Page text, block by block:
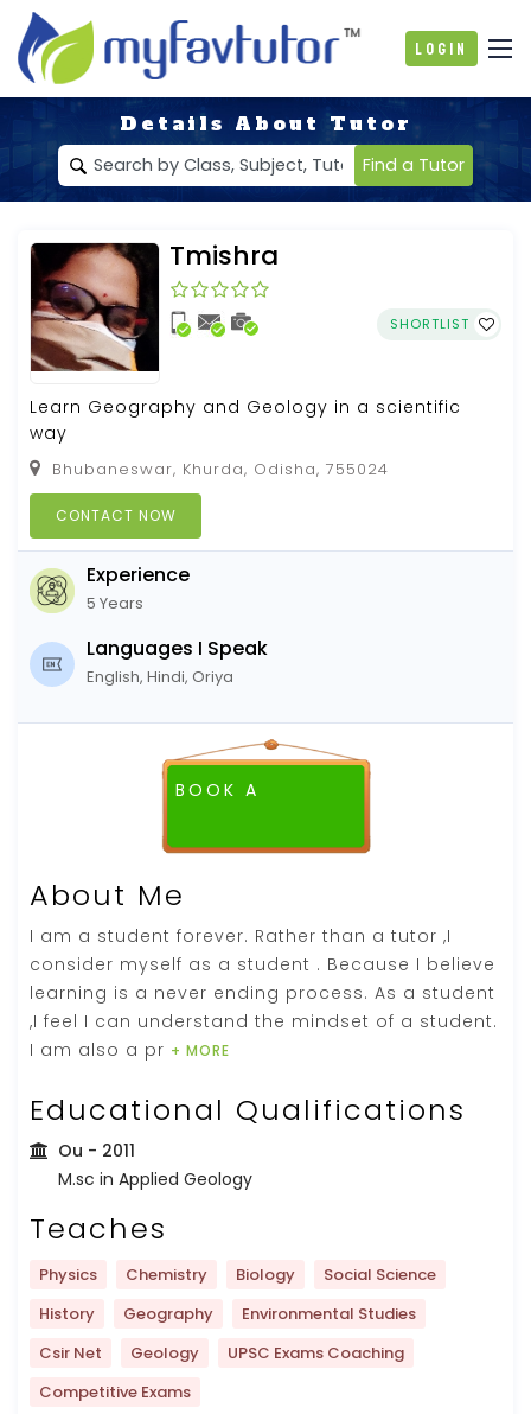
Login
Details About Tutor
Find a Tutor
Tmishra
SHORTLIST
Learn Geography and Geology in a scientific
way
Bhubaneswar, Khurda, Odisha, 755024
CONTACT NOW
Experience
5 Years
Languages I Speak
English, Hindi, Oriya
BOOK A
About Me
I am a student forever. Rather than a tutor ,I
consider myself as a student . Because I believe
learning is a never ending process. As a student
,I feel I can understand the mindset of a student.
I am also a pr + MORE
Educational Qualifications
Ou - 2011
M.sc in Applied Geology
Teaches
Physics Chemistry Biology
Social Science
History
Geography
Environmental Studies
Csir Net
Geology
UPSC Exams Coaching
Competitive Exams